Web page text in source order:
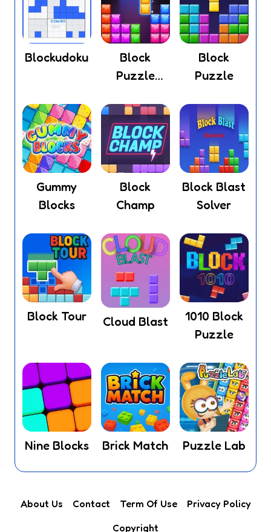
Blockudoku
Block
Puzzle
Block
Puzzle
Gummy
Blocks
Block
Champ
Block Blast
Solver
Block Tour Cloud Blast
1010 Block
Puzzle
Nine Blocks Brick Match Puzzle Lab
About Us Contact Term Of Use
Privacy Policy
Copyright